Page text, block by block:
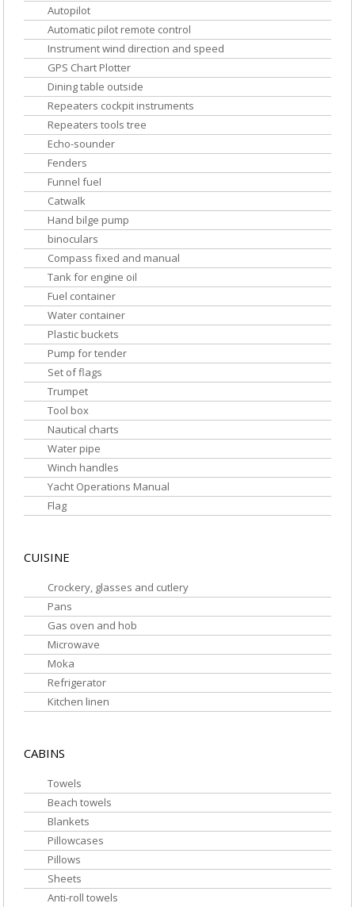
Autopilot
Automatic pilot remote control
Instrument wind direction and speed
GPS Chart Plotter
Dining table outside
Repeaters cockpit instruments
Repeaters tools tree
Echo-sounder
Fenders
Funnel fuel
Catwalk
Hand bilge pump
binoculars
Compass fixed and manual
Tank for engine oil
Fuel container
Water container
Plastic buckets
Pump for tender
Set of flags
Trumpet
Tool box
Nautical charts
Water pipe
Winch handles
Yacht Operations Manual
Flag
CUISINE
Crockery, glasses and cutlery
Pans
Gas oven and hob
Microwave
Moka
Refrigerator
Kitchen linen
CABINS
Towels
Beach towels
Blankets
Pillowcases
Pillows
Sheets
Anti-roll towels